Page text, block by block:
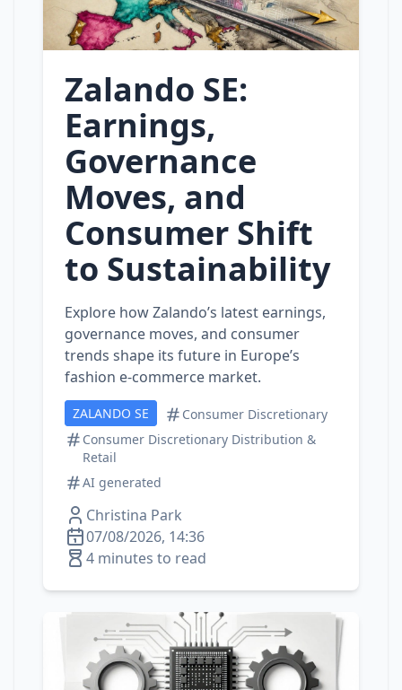
Zalando SE:
Earnings,
Governance
Moves, and
Consumer Shift
to Sustainability
Explore how Zalando’s latest earnings,
governance moves, and consumer
trends shape its future in Europe’s
fashion e‑commerce market.
ZALANDO SE
Consumer Discretionary
Consumer Discretionary Distribution &
Retail
AI generated
Christina Park
07/08/2026, 14:36
4 minutes to read